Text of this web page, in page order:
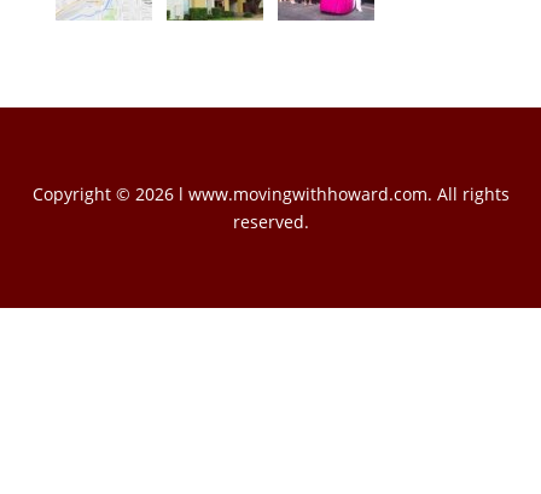
Copyright © 2026 l www.movingwithhoward.com. All rights
reserved.